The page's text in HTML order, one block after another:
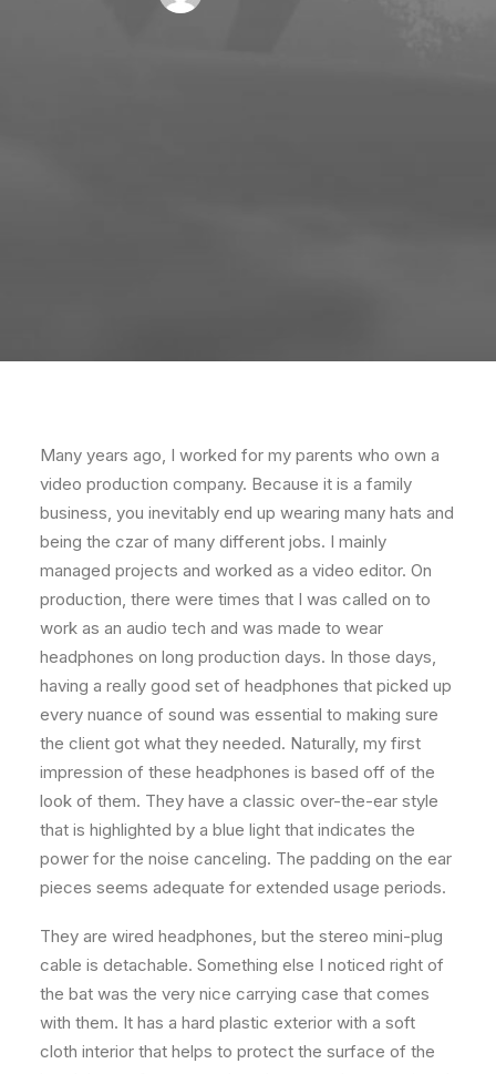
Many years ago, I worked for my parents who own a
video production company. Because it is a family
business, you inevitably end up wearing many hats and
being the czar of many different jobs. I mainly
managed projects and worked as a video editor. On
production, there were times that I was called on to
work as an audio tech and was made to wear
headphones on long production days. In those days,
having a really good set of headphones that picked up
every nuance of sound was essential to making sure
the client got what they needed. Naturally, my first
impression of these headphones is based off of the
look of them. They have a classic over-the-ear style
that is highlighted by a blue light that indicates the
power for the noise canceling. The padding on the ear
pieces seems adequate for extended usage periods.
They are wired headphones, but the stereo mini-plug
cable is detachable. Something else I noticed right of
the bat was the very nice carrying case that comes
with them. It has a hard plastic exterior with a soft
cloth interior that helps to protect the surface of the